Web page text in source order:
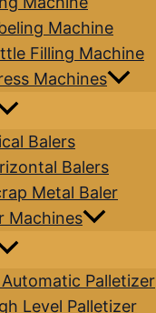
Machine
Filling Machine
Machines
Balers
Balers
Metal Baler
Machines
Palletizer
Level Palletizer